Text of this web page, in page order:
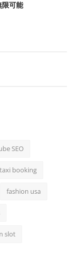
限可能
SEO
taxi booking
fashion usa
slot